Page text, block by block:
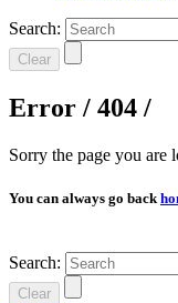
Search:
Clear
Error / 404 /
Sorry the page you are
You can always go back
Search:
Clear